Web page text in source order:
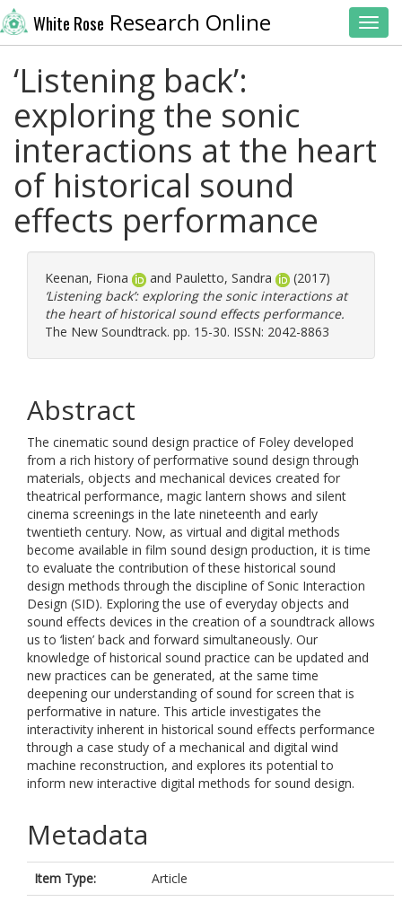
White Rose Research Online
‘Listening back’:
exploring the sonic
interactions at the heart
of historical sound
effects performance
Keenan, Fiona and Pauletto, Sandra
(2017)
‘Listening back’: exploring the sonic interactions at
the heart of historical sound effects performance.
The New Soundtrack. pp. 15-30. ISSN: 2042-8863
Abstract
The cinematic sound design practice of Foley developed
from a rich history of performative sound design through
materials, objects and mechanical devices created for
theatrical performance, magic lantern shows and silent
cinema screenings in the late nineteenth and early
twentieth century. Now, as virtual and digital methods
become available in film sound design production, it is time
to evaluate the contribution of these historical sound
design methods through the discipline of Sonic Interaction
Design (SID). Exploring the use of everyday objects and
sound effects devices in the creation of a soundtrack allows
us to ‘listen’ back and forward simultaneously. Our
knowledge of historical sound practice can be updated and
new practices can be generated, at the same time
deepening our understanding of sound for screen that is
performative in nature. This article investigates the
interactivity inherent in historical sound effects performance
through a case study of a mechanical and digital wind
machine reconstruction, and explores its potential to
inform new interactive digital methods for sound design.
Metadata
Item Type:
Article